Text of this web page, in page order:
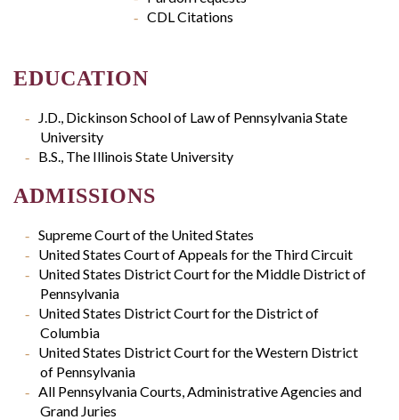
CDL Citations
EDUCATION
J.D., Dickinson School of Law of Pennsylvania State
University
B.S., The Illinois State University
ADMISSIONS
Supreme Court of the United States
United States Court of Appeals for the Third Circuit
United States District Court for the Middle District of
Pennsylvania
United States District Court for the District of
Columbia
United States District Court for the Western District
of Pennsylvania
All Pennsylvania Courts, Administrative Agencies and
Grand Juries